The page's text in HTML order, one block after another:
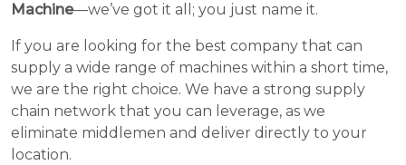
Machine—we’ve got it all; you just name it.
If you are looking for the best company that can
supply a wide range of machines within a short time,
we are the right choice. We have a strong supply
chain network that you can leverage, as we
eliminate middlemen and deliver directly to your
location.